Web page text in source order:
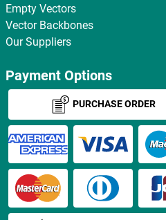
Empty Vectors
Vector Backbones
Our Suppliers
Payment Options
PURCHASE ORDER